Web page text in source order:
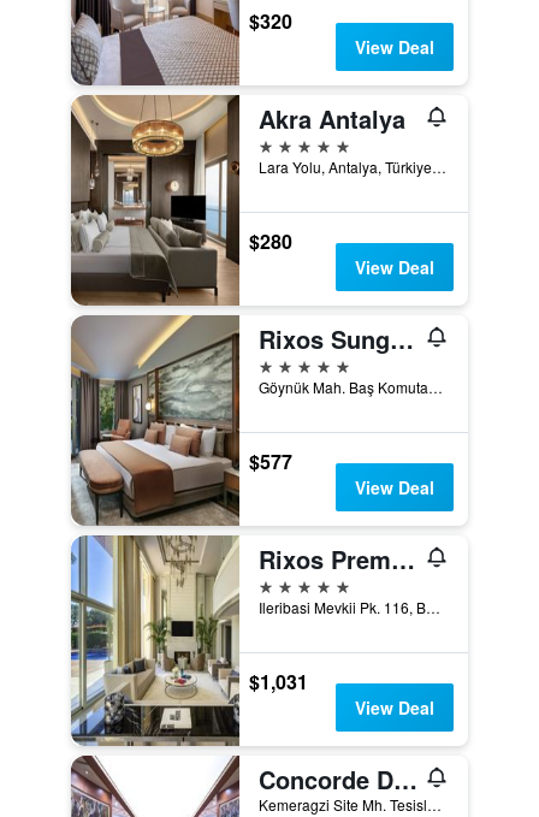
$320
View Deal
Akra Antalya
5 stars
Lara Yolu, Antalya, Türkiye (Turkey)
$280
View Deal
Rixos Sungate
5 stars
Göynük Mah. Baş Komutan Atatürk Cad. No:153-1/1 Kemer, Antalya,Türkiye, Antalya, Türkiye (Turkey)
$577
View Deal
Rixos Premium Belek
5 stars
Ileribasi Mevkii Pk. 116, Belek, Türkiye (Turkey)
$1,031
View Deal
Concorde De Luxe Resort
Kemeragzi Site Mh. Tesisler Cad. 358/1, Antalya, Türkiye (Turkey)